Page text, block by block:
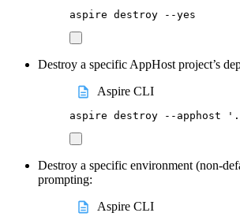
aspire destroy --yes
Destroy a specific AppHost project’s
Aspire CLI
aspire destroy --apphost '
Destroy a specific environment (non-
prompting:
Aspire CLI